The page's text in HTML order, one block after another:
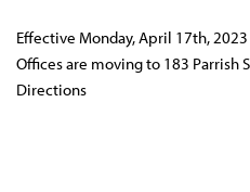
Effective Monday, April 17th,
Offices are moving to 183 Parrish
Directions